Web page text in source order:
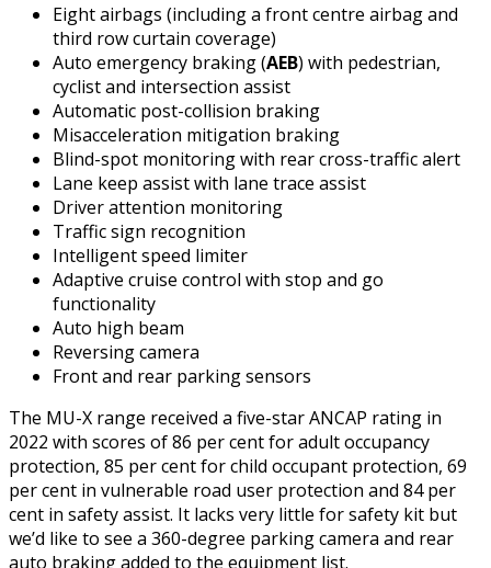
Eight airbags (including a front centre airbag and
third row curtain coverage)
Auto emergency braking (AEB) with pedestrian,
cyclist and intersection assist
Automatic post-collision braking
Misacceleration mitigation braking
Blind-spot monitoring with rear cross-traffic alert
Lane keep assist with lane trace assist
Driver attention monitoring
Traffic sign recognition
Intelligent speed limiter
Adaptive cruise control with stop and go
functionality
Auto high beam
Reversing camera
Front and rear parking sensors
The MU-X range received a five-star ANCAP rating in
2022 with scores of 86 per cent for adult occupancy
protection, 85 per cent for child occupant protection, 69
per cent in vulnerable road user protection and 84 per
cent in safety assist. It lacks very little for safety kit but
we’d like to see a 360-degree parking camera and rear
auto braking added to the equipment list.